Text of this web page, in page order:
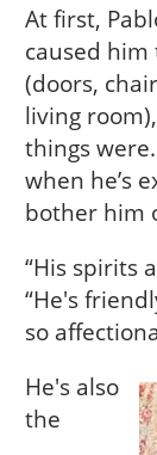
At first,
caused
(doors,
living
things
when he’s
bother him
“His spirits
“He's
so
He's also
the